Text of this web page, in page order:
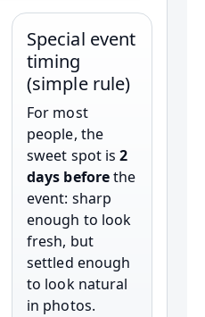
Special event
timing
(simple rule)
For most
people, the
sweet spot is2
days beforethe
event: sharp
enough to look
fresh, but
settled enough
to look natural
in photos.